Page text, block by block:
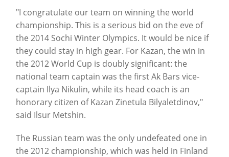
"I congratulate our team on winning the world
championship. This is a serious bid on the eve of
the 2014 Sochi Winter Olympics. It would be nice if
they could stay in high gear. For Kazan, the win in
the 2012 World Cup is doubly significant: the
national team captain was the first Ak Bars vice-
captain Ilya Nikulin, while its head coach is an
honorary citizen of Kazan Zinetula Bilyaletdinov,"
said Ilsur Metshin.
The Russian team was the only undefeated one in
the 2012 championship, which was held in Finland